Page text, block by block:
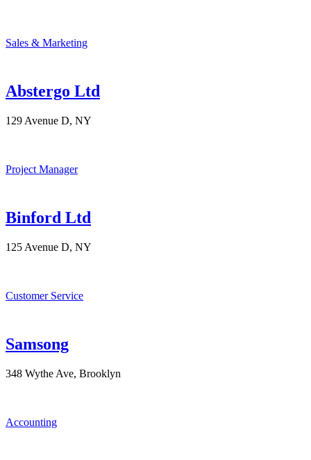
Sales & Marketing
Abstergo Ltd
129 Avenue D, NY
Project Manager
Binford Ltd
125 Avenue D, NY
Customer Service
Samsong
348 Wythe Ave, Brooklyn
Accounting